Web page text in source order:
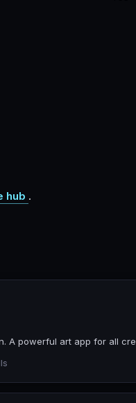
hub .
A powerful art app for all